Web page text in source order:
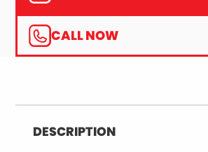
CALL NOW
DESCRIPTION